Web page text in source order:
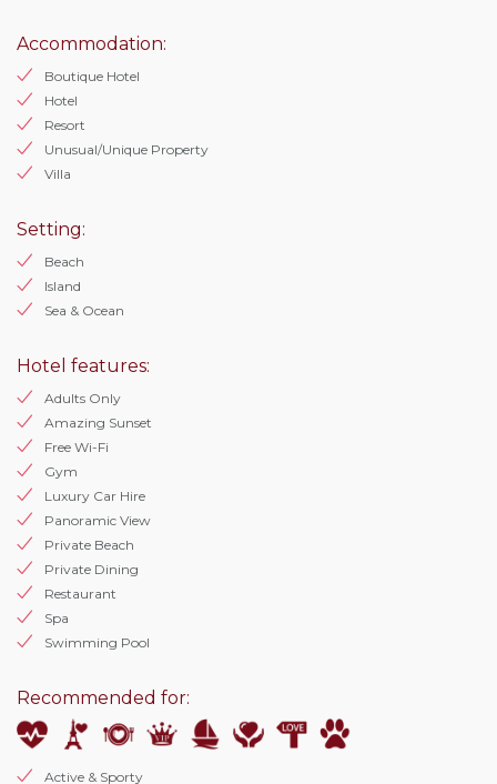
Accommodation:
Boutique Hotel
Hotel
Resort
Unusual/Unique Property
Villa
Setting:
Beach
Island
Sea & Ocean
Hotel features:
Adults Only
Amazing Sunset
Free Wi-Fi
Gym
Luxury Car Hire
Panoramic View
Private Beach
Private Dining
Restaurant
Spa
Swimming Pool
Recommended for:
Active & Sporty